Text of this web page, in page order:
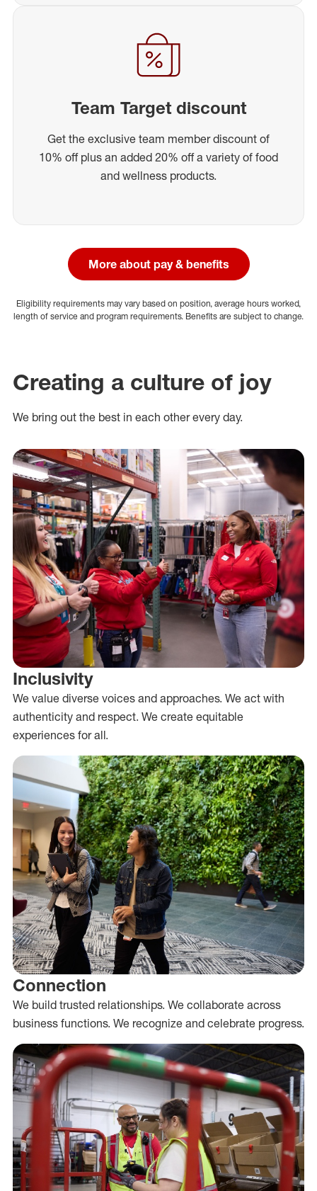
Team Target discount
Get the exclusive team member discount of
10% off plus an added 20% off a variety of food
and wellness products.
More about pay & benefits
Eligibility requirements may vary based on position, average hours worked,
length of service and program requirements. Benefits are subject to change.
Creating a culture of joy
We bring out the best in each other every day.
Inclusivity
We value diverse voices and approaches. We act with
authenticity and respect. We create equitable
experiences for all.
Connection
We build trusted relationships. We collaborate across
business functions. We recognize and celebrate progress.